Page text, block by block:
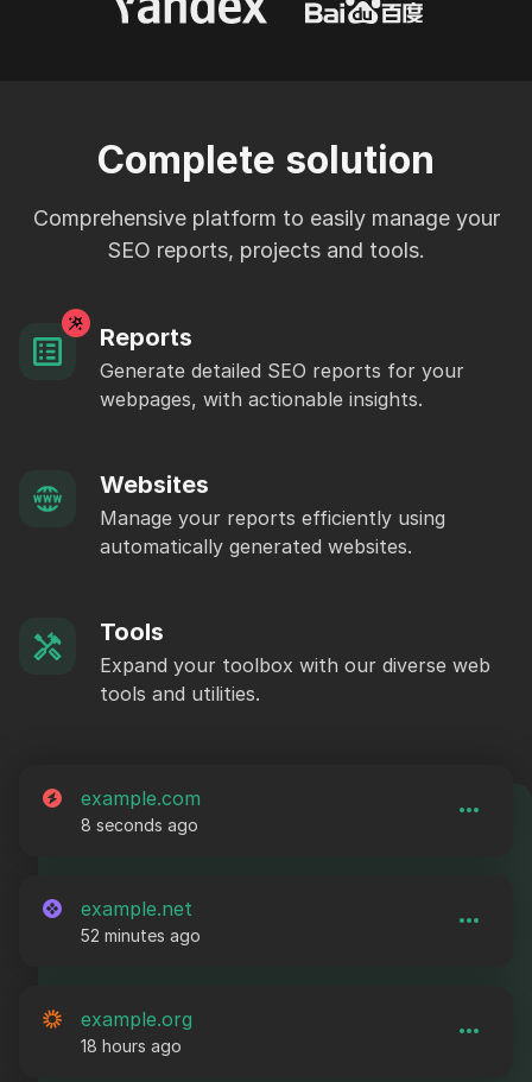
Complete solution
Comprehensive platform to easily manage your
SEO reports, projects and tools.
Reports
Generate detailed SEO reports for your
webpages, with actionable insights.
Websites
Manage your reports efficiently using
automatically generated websites.
Tools
Expand your toolbox with our diverse web
tools and utilities.
example.com
8 seconds ago
example.net
52 minutes ago
example.org
18 hours ago